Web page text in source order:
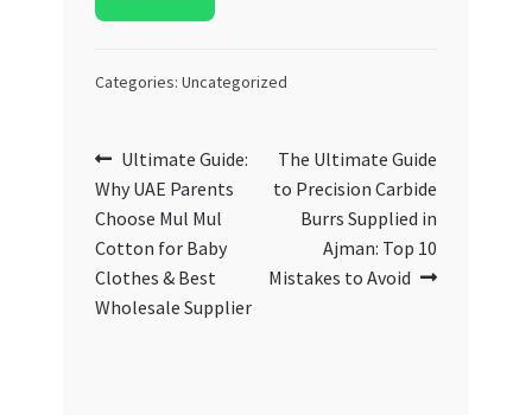
Categories: Uncategorized
Post
navigation
Previous
post:
Ultimate Guide:
Why UAE Parents
Choose Mul Mul
Cotton for Baby
Clothes & Best
Wholesale Supplier
Next
post:
The Ultimate Guide
to Precision Carbide
Burrs Supplied in
Ajman: Top 10
Mistakes to Avoid